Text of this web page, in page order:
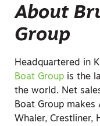
About
Group
Headquartered in
Boat Group is the
the world. Net
Boat Group makes
Whaler, Crestliner,